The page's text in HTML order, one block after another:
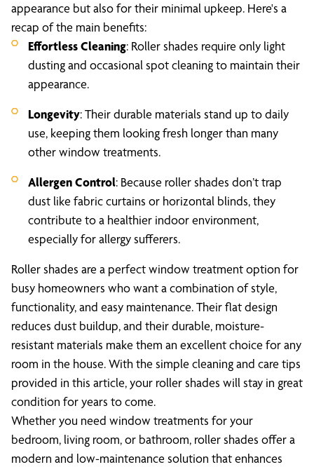
appearance but also for their minimal upkeep. Here's a
recap of the main benefits:
Effortless Cleaning: Roller shades require only light
dusting and occasional spot cleaning to maintain their
appearance.
Longevity: Their durable materials stand up to daily
use, keeping them looking fresh longer than many
other window treatments.
Allergen Control: Because roller shades don’t trap
dust like fabric curtains or horizontal blinds, they
contribute to a healthier indoor environment,
especially for allergy sufferers.
Roller shades are a perfect window treatment option for
busy homeowners who want a combination of style,
functionality, and easy maintenance. Their flat design
reduces dust buildup, and their durable, moisture-
resistant materials make them an excellent choice for any
room in the house. With the simple cleaning and care tips
provided in this article, your roller shades will stay in great
condition for years to come.
Whether you need window treatments for your
bedroom, living room, or bathroom, roller shades offer a
modern and low-maintenance solution that enhances